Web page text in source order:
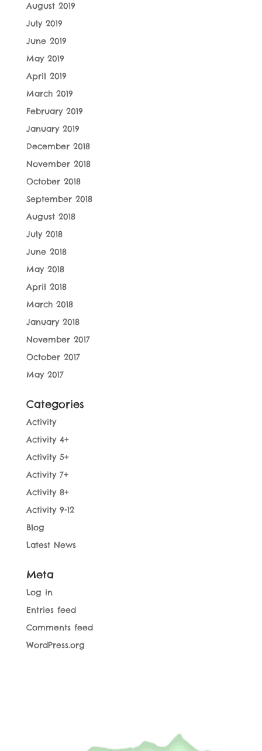
August 2019
July 2019
June 2019
May 2019
April 2019
March 2019
February 2019
January 2019
December 2018
November 2018
October 2018
September 2018
August 2018
July 2018
June 2018
May 2018
April 2018
March 2018
January 2018
November 2017
October 2017
May 2017
Categories
Activity
Activity 4+
Activity 5+
Activity 7+
Activity 8+
Activity 9-12
Blog
Latest News
Meta
Log in
Entries feed
Comments feed
WordPress.org